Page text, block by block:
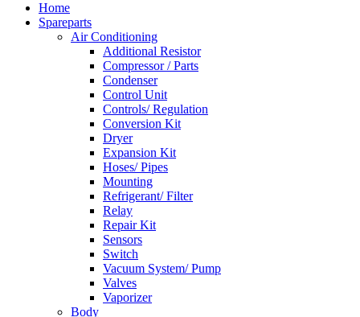
Home
Spareparts
Air Conditioning
Additional Resistor
Compressor / Parts
Condenser
Control Unit
Controls/ Regulation
Conversion Kit
Dryer
Expansion Kit
Hoses/ Pipes
Mounting
Refrigerant/ Filter
Relay
Repair Kit
Sensors
Switch
Vacuum System/ Pump
Valves
Vaporizer
Body